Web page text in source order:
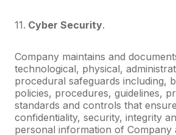
11. Cyber Security.
Company maintains and
technological, physical,
procedural safeguards including,
policies, procedures, guidelines,
standards and controls that
confidentiality, security, integrity
personal information of Company